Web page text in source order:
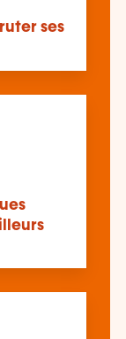
ses